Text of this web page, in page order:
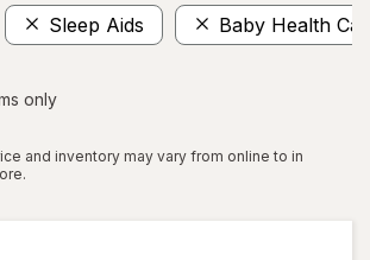
Sleep Aids Baby Health
only
and inventory may vary from online to in